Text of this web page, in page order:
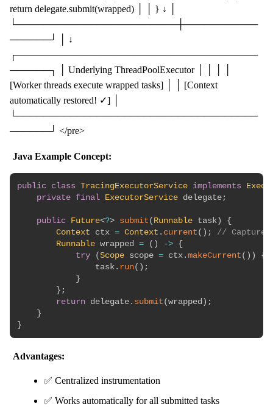
return delegate.submit(wrapped) │ │ } ↓ │
└────────────────────────┼───────────
──────┘ │ ↓
┌────────────────────────────────────
──────┐ │ Underlying ThreadPoolExecutor │ │ │ │
[Worker threads execute wrapped tasks] │ │ [Context
automatically restored! ✓] │
└────────────────────────────────────
──────┘ </pre>
Java Example Concept:
public class TracingExecutorService implements
private final ExecutorService delegate;
public Future<?> submit ( Runnable task )
{
Context ctx = Context . current ( ) ;
// Capture
Runnable wrapped = ( ) -> {
try
( Scope scope = ctx . makeCurrent ( ) ) {
                task
. run( ) ;
}
} ;
return delegate . submit ( wrapped ) ;
}
}
Advantages:
✅ Centralized instrumentation
✅ Works automatically for all submitted tasks